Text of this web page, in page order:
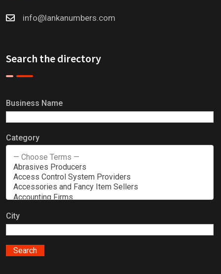
info@lankanumbers.com
Search the directory
Business Name
Category
City